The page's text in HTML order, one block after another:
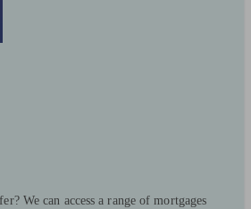
We can access a range of mortgages